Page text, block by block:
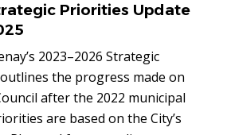
Priorities Update
2023–2026 Strategic
the progress made on
after the 2022 municipal
are based on the City’s